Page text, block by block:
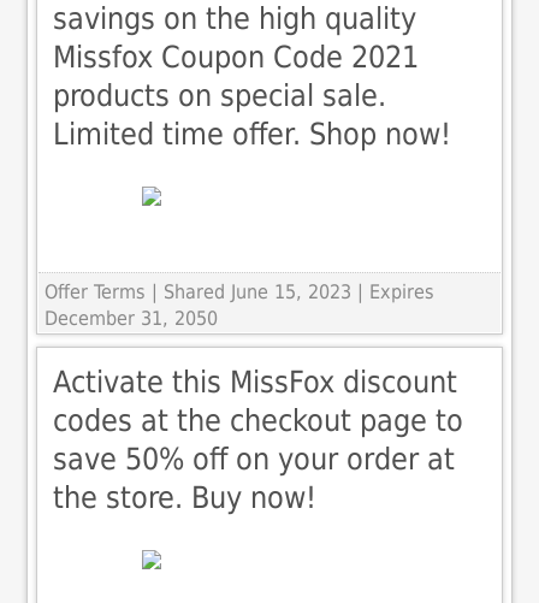
savings on the high quality
Missfox Coupon Code 2021
products on special sale.
Limited time offer. Shop now!
Offer Terms
| Shared June 15, 2023 | Expires
December 31, 2050
Activate this MissFox discount
codes at the checkout page to
save 50% off on your order at
the store. Buy now!